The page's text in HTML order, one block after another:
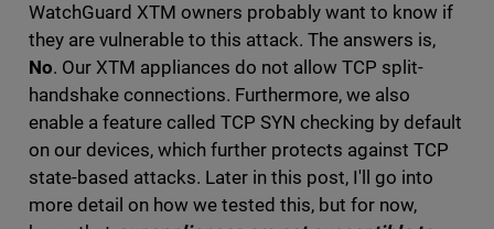
WatchGuard XTM owners probably want to know if
they are vulnerable to this attack. The answers is,
No. Our XTM appliances do not allow TCP split-
handshake connections. Furthermore, we also
enable a feature called TCP SYN checking by default
on our devices, which further protects against TCP
state-based attacks. Later in this post, I'll go into
more detail on how we tested this, but for now,